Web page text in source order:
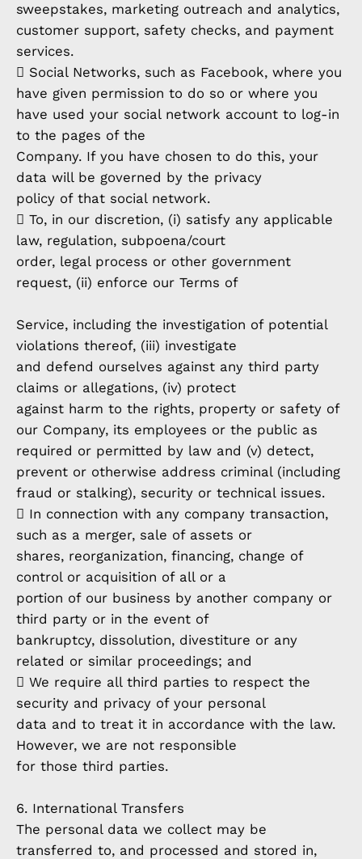
sweepstakes, marketing outreach and analytics,
customer support, safety checks, and payment
services.
 Social Networks, such as Facebook, where you
have given permission to do so or where you
have used your social network account to log-in
to the pages of the
Company. If you have chosen to do this, your
data will be governed by the privacy
policy of that social network.
 To, in our discretion, (i) satisfy any applicable
law, regulation, subpoena/court
order, legal process or other government
request, (ii) enforce our Terms of
Service, including the investigation of potential
violations thereof, (iii) investigate
and defend ourselves against any third party
claims or allegations, (iv) protect
against harm to the rights, property or safety of
our Company, its employees or the public as
required or permitted by law and (v) detect,
prevent or otherwise address criminal (including
fraud or stalking), security or technical issues.
 In connection with any company transaction,
such as a merger, sale of assets or
shares, reorganization, financing, change of
control or acquisition of all or a
portion of our business by another company or
third party or in the event of
bankruptcy, dissolution, divestiture or any
related or similar proceedings; and
 We require all third parties to respect the
security and privacy of your personal
data and to treat it in accordance with the law.
However, we are not responsible
for those third parties.
6. International Transfers
The personal data we collect may be
transferred to, and processed and stored in,